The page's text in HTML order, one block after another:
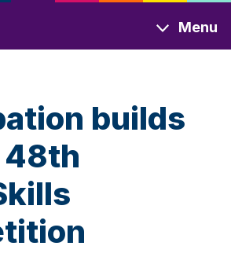
Menu
builds